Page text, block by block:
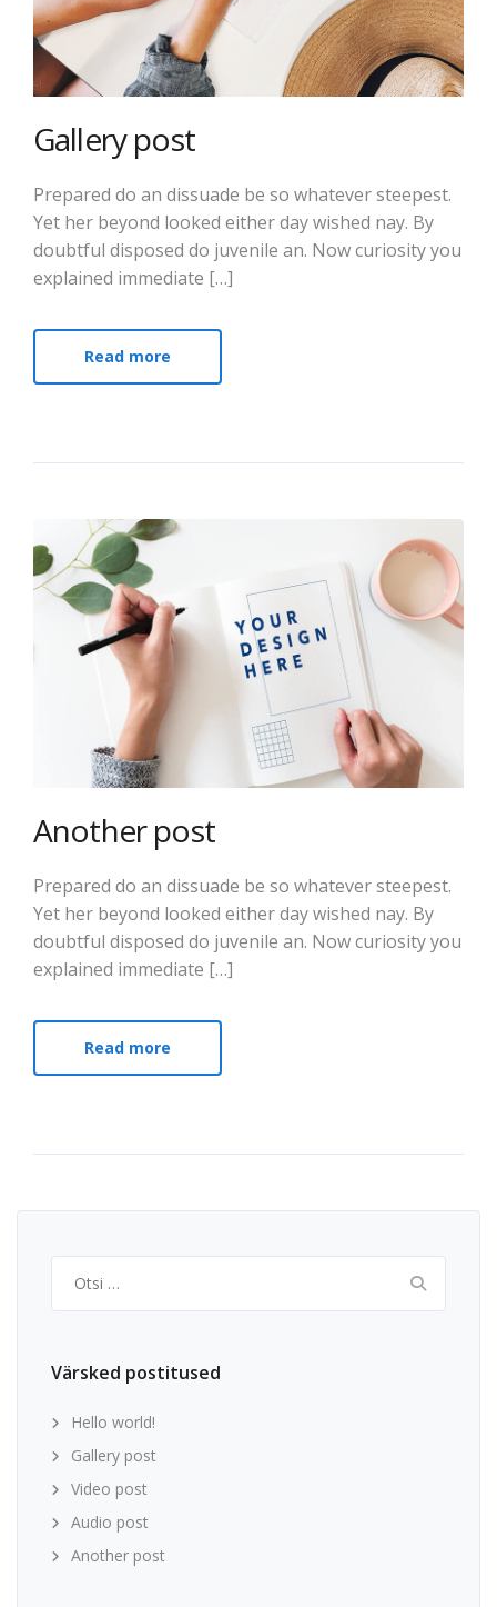
Gallery post
Prepared do an dissuade be so whatever steepest.
Yet her beyond looked either day wished nay. By
doubtful disposed do juvenile an. Now curiosity you
explained immediate […]
Read more
Another post
Prepared do an dissuade be so whatever steepest.
Yet her beyond looked either day wished nay. By
doubtful disposed do juvenile an. Now curiosity you
explained immediate […]
Read more
Värsked postitused
Hello world!
Gallery post
Video post
Audio post
Another post